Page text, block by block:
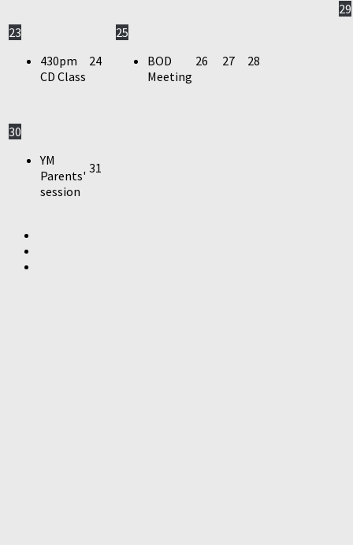
23
430pm
CD Class
24
25
BOD
Meeting
26 27 28
29
30
YM
Parents'
session
31